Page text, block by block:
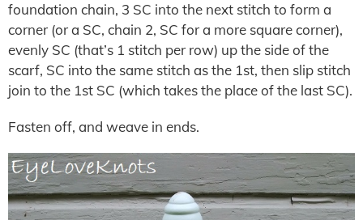
foundation chain, 3 SC into the next stitch to form a
corner (or a SC, chain 2, SC for a more square corner),
evenly SC (that’s 1 stitch per row) up the side of the
scarf, SC into the same stitch as the 1st, then slip stitch
join to the 1st SC (which takes the place of the last SC).
Fasten off, and weave in ends.